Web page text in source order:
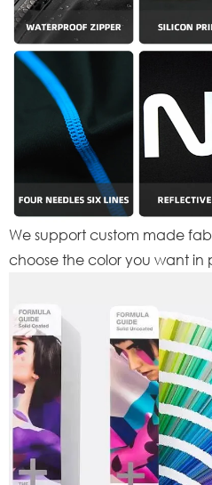
We support custom made
choose the color you want in